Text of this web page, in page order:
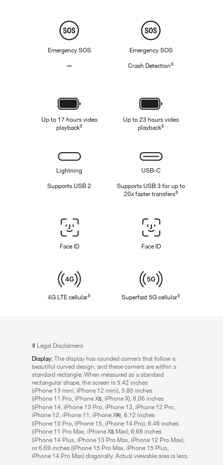
Emergency SOS
—
Emergency SOS
Crash Detection◊
Battery
Up to 17 hours video
playback◊ Refer to legal disclaimers
Up to 23 hours video
playback◊
Connectivity
Lightning
Supports USB 2
USB-C
Supports USB 3 for up to
20x faster transfers◊
Face ID Face ID
Cellular
4G LTE cellular◊ Refer to legal disclaimers
Superfast 5G cellular◊
◊ Legal Disclaimers
Display:The display has rounded corners that follow a
beautiful curved design, and these corners are within a
standard rectangle. When measured as a standard
rectangular shape, the screen is 5.42 inches
(iPhone 13 mini, iPhone 12 mini), 5.85 inches
(iPhone 11 Pro, iPhone XS, iPhone X), 6.06 inches
(iPhone 14, iPhone 13 Pro, iPhone 13, iPhone 12 Pro,
iPhone 12, iPhone 11, iPhone XR), 6.12 inches
(iPhone 15 Pro, iPhone 15, iPhone 14 Pro), 6.46 inches
(iPhone 11 Pro Max, iPhone XSMax), 6.68 inches
(iPhone 14 Plus, iPhone 13 Pro Max, iPhone 12 Pro Max),
or 6.69 inches (iPhone 15 Pro Max, iPhone 15 Plus,
iPhone 14 Pro Max) diagonally. Actual viewable area is less.